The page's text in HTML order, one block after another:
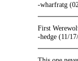
-wharfratg
First
-hedge (11/